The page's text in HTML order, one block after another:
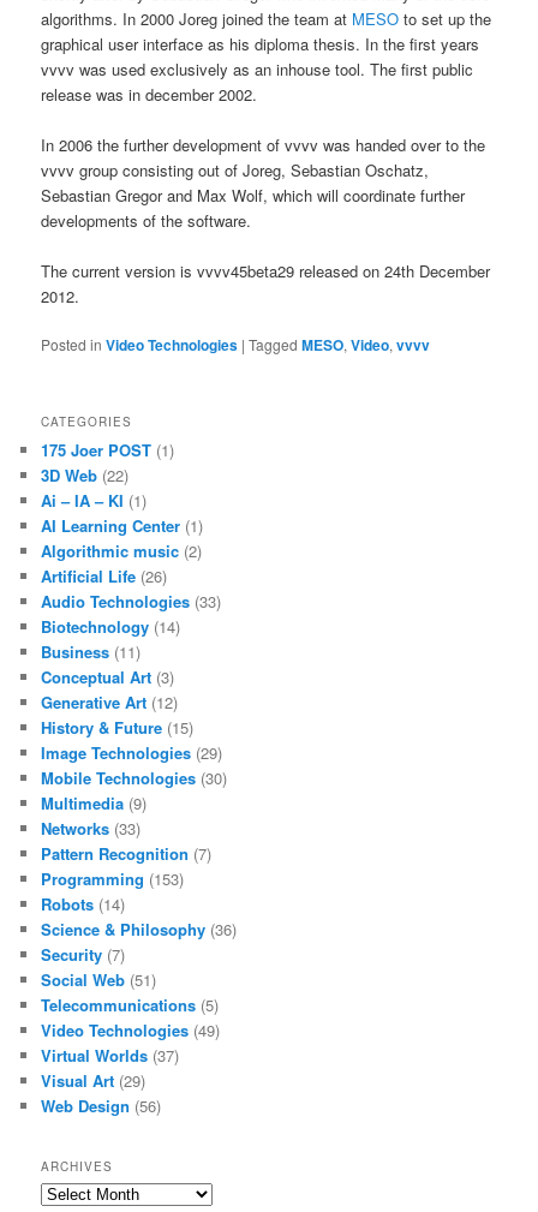
algorithms. In 2000 Joreg joined the team at MESO to set up the
graphical user interface as his diploma thesis. In the first years
vvvv was used exclusively as an inhouse tool. The first public
release was in december 2002.
In 2006 the further development of vvvv was handed over to the
vvvv group consisting out of Joreg, Sebastian Oschatz,
Sebastian Gregor and Max Wolf, which will coordinate further
developments of the software.
The current version is vvvv45beta29 released on 24th December
2012.
Posted in Video Technologies |Tagged MESO,Video,vvvv
CATEGORIES
175 Joer POST (1)
3D Web (22)
Ai – IA – KI (1)
AI Learning Center (1)
Algorithmic music (2)
Artificial Life (26)
Audio Technologies (33)
Biotechnology (14)
Business (11)
Conceptual Art (3)
Generative Art (12)
History & Future (15)
Image Technologies (29)
Mobile Technologies (30)
Multimedia (9)
Networks (33)
Pattern Recognition (7)
Programming (153)
Robots (14)
Science & Philosophy (36)
Security (7)
Social Web (51)
Telecommunications (5)
Video Technologies (49)
Virtual Worlds (37)
Visual Art (29)
Web Design (56)
ARCHIVES
Archives